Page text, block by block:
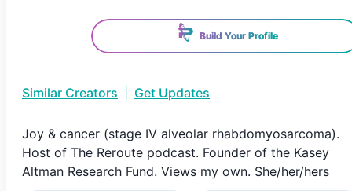
Build Your Profile
Similar Creators Get Updates
Joy & cancer (stage IV alveolar rhabdomyosarcoma).
Host of The Reroute podcast. Founder of the Kasey
Altman Research Fund. Views my own. She/her/hers